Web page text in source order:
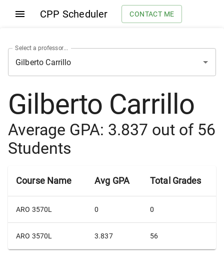
CPP Scheduler CONTACT ME
Select a professor...
Gilberto Carrillo
Average GPA: 3.837 out of 56
Students
Course Name Avg GPA Total Grades
ARO 3570L 0 0
ARO 3570L 3.837 56